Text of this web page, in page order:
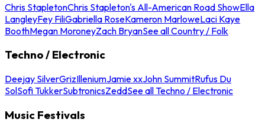
Chris StapletonChris Stapleton's All-American Road ShowElla
LangleyFey FiliGabriella RoseKameron MarloweLaci Kaye
BoothMegan MoroneyZach BryanSee all Country / Folk
Techno / Electronic
Deejay SilverGrizIlleniumJamie xxJohn SummitRufus Du
SolSofi TukkerSubtronicsZeddSee all Techno / Electronic
Music Festivals